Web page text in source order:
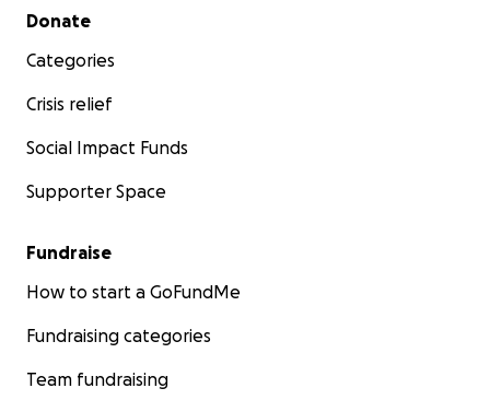
Secondary menu
Donate
Categories
Crisis relief
Social Impact Funds
Supporter Space
Fundraise
How to start a GoFundMe
Fundraising categories
Team fundraising